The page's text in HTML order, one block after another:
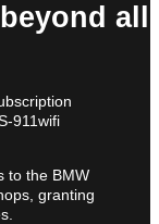
all
911wifi
to the BMW
granting